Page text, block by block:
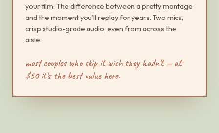
your film. The difference between a pretty montage
and the moment you’ll replay for years. Two mics,
crisp studio-grade audio, even from across the
aisle.
most couples who skip it wish they hadn't — at
$50it's the best value here.